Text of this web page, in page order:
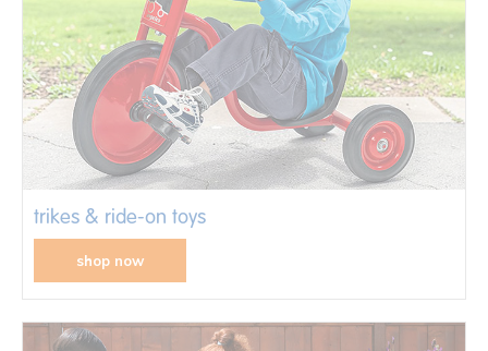
trikes & ride-on toys
shop now